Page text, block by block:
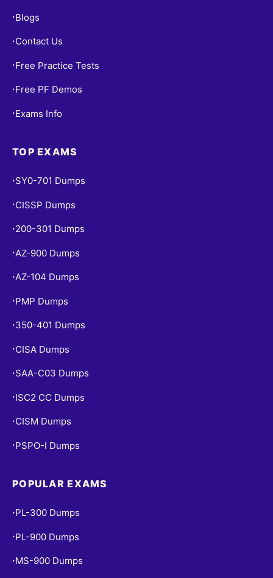
• Blogs
• Contact Us
• Free Practice Tests
• Free PF Demos
• Exams Info
TOP EXAMS
• SY0-701 Dumps
• CISSP Dumps
• 200-301 Dumps
• AZ-900 Dumps
•AZ-104 Dumps
• PMP Dumps
• 350-401 Dumps
• CISA Dumps
• SAA-C03 Dumps
• ISC2 CC Dumps
• CISM Dumps
• PSPO-I Dumps
POPULAR EXAMS
• PL-300 Dumps
• PL-900 Dumps
• MS-900 Dumps